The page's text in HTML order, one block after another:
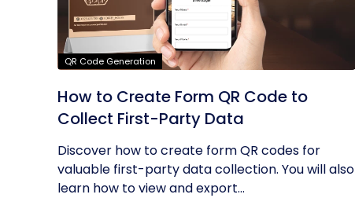
QR Code Generation
How to Create Form QR Code to
Collect First-Party Data
Discover how to create form QR codes for
valuable first-party data collection. You will also
learn how to view and export...